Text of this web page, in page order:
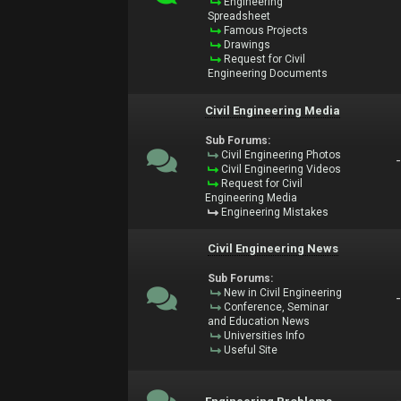
Spreadsheet
Famous Projects
Drawings
Request for Civil
Engineering Documents
Civil Engineering Media
Sub Forums:
Civil Engineering Photos
Civil Engineering Videos
Request for Civil
Engineering Media
Engineering Mistakes
-
Civil Engineering News
Sub Forums:
New in Civil Engineering
Conference, Seminar
and Education News
Universities Info
Useful Site
-